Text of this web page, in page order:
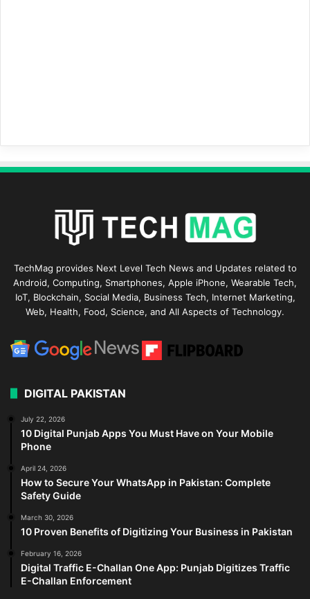
TechMag provides Next Level Tech News and Updates related to
Android, Computing, Smartphones, Apple iPhone, Wearable Tech,
IoT, Blockchain, Social Media, Business Tech, Internet Marketing,
Web, Health, Food, Science, and All Aspects of Technology.
DIGITAL PAKISTAN
July 22, 2026
10 Digital Punjab Apps You Must Have on Your Mobile
Phone
April 24, 2026
How to Secure Your WhatsApp in Pakistan: Complete
Safety Guide
March 30, 2026
10 Proven Benefits of Digitizing Your Business in Pakistan
February 16, 2026
Digital Traffic E-Challan One App: Punjab Digitizes Traffic
E-Challan Enforcement